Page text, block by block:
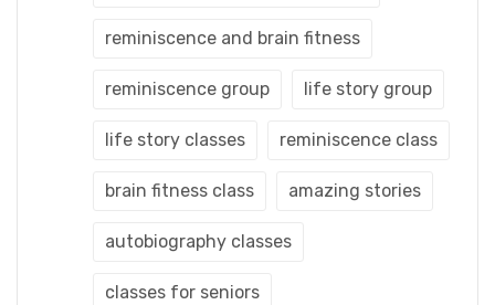
reminiscence and brain fitness
reminiscence group life story group
life story classes reminiscence class
brain fitness class amazing stories
autobiography classes
classes for seniors